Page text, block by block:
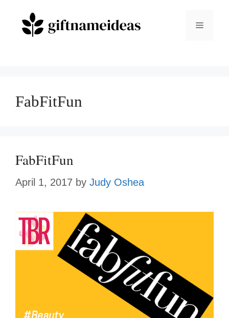
Menu
FabFitFun
FabFitFun
April 1, 2017 by Judy Oshea